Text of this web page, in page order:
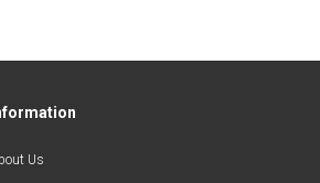
Us